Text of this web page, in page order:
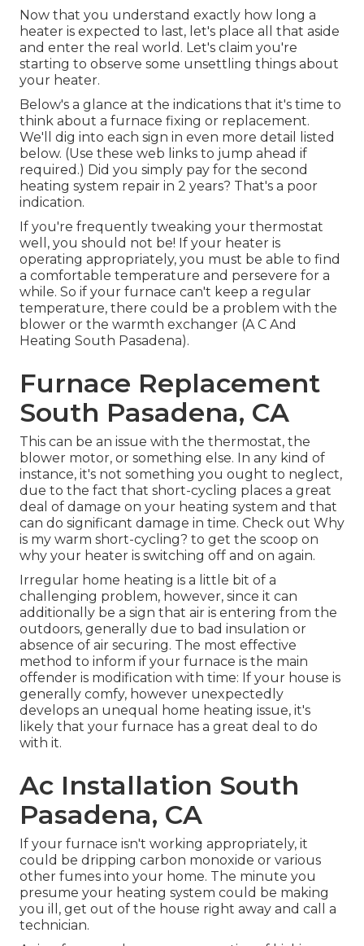
Now that you understand exactly how long a
heater is expected to last, let's place all that aside
and enter the real world. Let's claim you're
starting to observe some unsettling things about
your heater.
Below's a glance at the indications that it's time to
think about a furnace fixing or replacement.
We'll dig into each sign in even more detail listed
below. (Use these web links to jump ahead if
required.) Did you simply pay for the second
heating system repair in 2 years? That's a poor
indication.
If you're frequently tweaking your thermostat
well, you should not be! If your heater is
operating appropriately, you must be able to find
a comfortable temperature and persevere for a
while. So if your furnace can't keep a regular
temperature, there could be a problem with the
blower or the warmth exchanger (A C And
Heating South Pasadena).
Furnace Replacement
South Pasadena, CA
This can be an issue with the thermostat, the
blower motor, or something else. In any kind of
instance, it's not something you ought to neglect,
due to the fact that short-cycling places a great
deal of damage on your heating system and that
can do significant damage in time. Check out Why
is my warm short-cycling? to get the scoop on
why your heater is switching off and on again.
Irregular home heating is a little bit of a
challenging problem, however, since it can
additionally be a sign that air is entering from the
outdoors, generally due to bad insulation or
absence of air securing. The most effective
method to inform if your furnace is the main
offender is modification with time: If your house is
generally comfy, however unexpectedly
develops an unequal home heating issue, it's
likely that your furnace has a great deal to do
with it.
Ac Installation South
Pasadena, CA
If your furnace isn't working appropriately, it
could be dripping carbon monoxide or various
other fumes into your home. The minute you
presume your heating system could be making
you ill, get out of the house right away and call a
technician.